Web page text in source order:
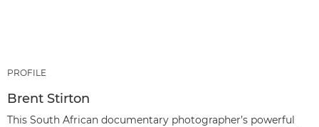
PROFILE
Brent Stirton
This South African documentary photographer’s powerful